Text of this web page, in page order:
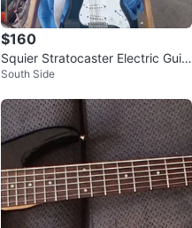
$160
Squier Stratocaster Electric Guit
ar
South Side